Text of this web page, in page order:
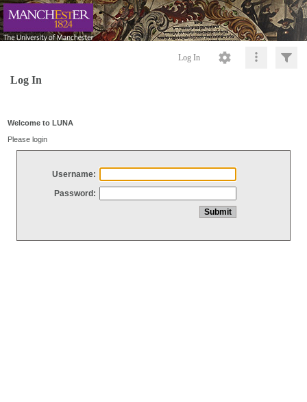
Log In
Log In
Welcome to LUNA
Please login
Username:
Password: